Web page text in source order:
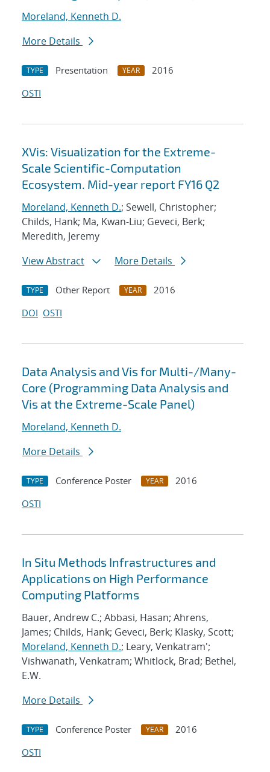
Moreland, Kenneth D.
More Details
TYPE Presentation YEAR
2016
OSTI
XVis: Visualization for the Extreme-
Scale Scientific-Computation
Ecosystem. Mid-year report FY16 Q2
Moreland, Kenneth D.; Sewell, Christopher;
Childs, Hank; Ma, Kwan-Liu; Geveci, Berk;
Meredith, Jeremy
View Abstract
More Details
TYPE Other Report YEAR
2016
DOI OSTI
Data Analysis and Vis for Multi-/Many-
Core (Programming Data Analysis and
Vis at the Extreme-Scale Panel)
Moreland, Kenneth D.
More Details
TYPE Conference Poster YEAR
2016
OSTI
In Situ Methods Infrastructures and
Applications on High Performance
Computing Platforms
Bauer, Andrew C.; Abbasi, Hasan; Ahrens,
James; Childs, Hank; Geveci, Berk; Klasky, Scott;
Moreland, Kenneth D.; Leary, Venkatram';
Vishwanath, Venkatram; Whitlock, Brad; Bethel,
E.W.
More Details
TYPE Conference Poster YEAR
2016
OSTI